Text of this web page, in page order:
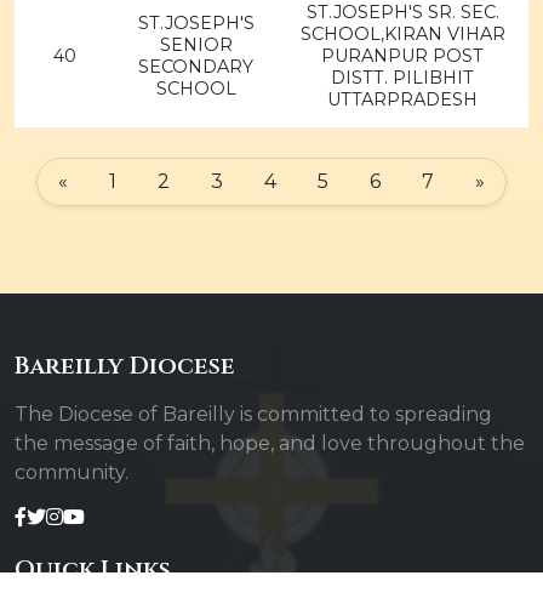
40
ST.JOSEPH'S
SENIOR
SECONDARY
SCHOOL
ST.JOSEPH'S SR. SEC.
SCHOOL,KIRAN VIHAR
PURANPUR POST
DISTT. PILIBHIT
UTTARPRADESH
« 1 2 3 4 5 6 7 »
Bareilly Diocese
The Diocese of Bareilly is committed to spreading
the message of faith, hope, and love throughout the
community.
Quick Links